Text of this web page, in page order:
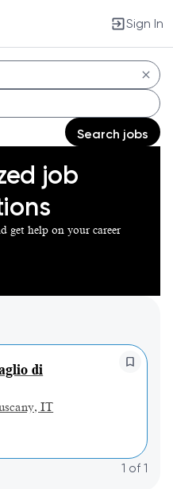
Sign In
Search jobs
job
get help on your career
di
IT
1 of 1